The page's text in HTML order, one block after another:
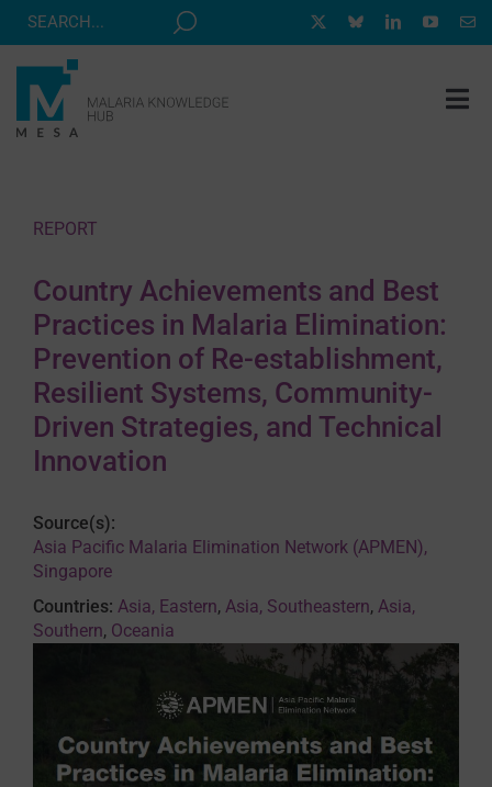
Skip
CORRESPONDENTS PROGRAM
NEWS
ABOUT
CONTACT
REPORT
Country Achievements and Best
Practices in Malaria Elimination:
Prevention of Re-establishment,
Resilient Systems, Community-
Driven Strategies, and Technical
Innovation
Source(s):
Asia Pacific Malaria Elimination Network (APMEN),
Singapore
Countries: Asia, Eastern, Asia, Southeastern, Asia,
Southern, Oceania